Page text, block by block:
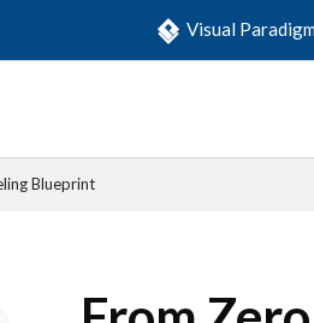
Visual
Blueprint